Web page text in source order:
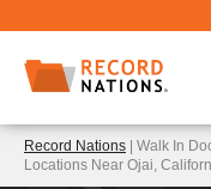
Record Nations | Walk In
Locations Near Ojai,